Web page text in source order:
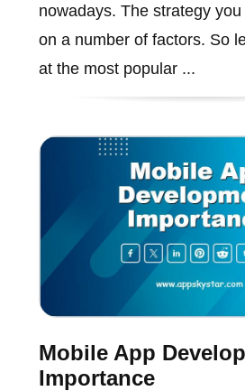
nowadays. The strategy
on a number of factors. So
at the most popular ...
Mobile App
Importance